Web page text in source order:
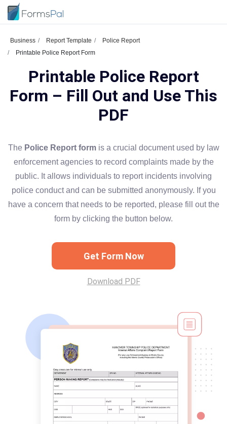
Business Report Template
Police Report
Printable Police Report Form
Printable Police Report
Form – Fill Out and Use This
PDF
The Police Report formis a crucial document used by law
enforcement agencies to record complaints made by the
public. It allows individuals to report incidents involving
police conduct and can be submitted anonymously. If you
have a concern that needs to be reported, please fill out the
form by clicking the button below.
Get Form Now
Download PDF